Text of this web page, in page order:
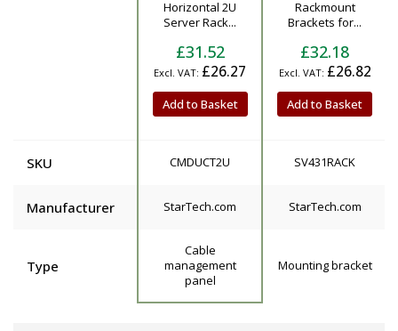
Horizontal 2U
Server Rack...
£31.52
£26.27
Add to Basket
Rackmount
Brackets for...
£32.18
£26.82
Add to Basket
SKU CMDUCT2U SV431RACK
Manufacturer StarTech.com StarTech.com
Type
Cable
management
panel
Mounting bracket